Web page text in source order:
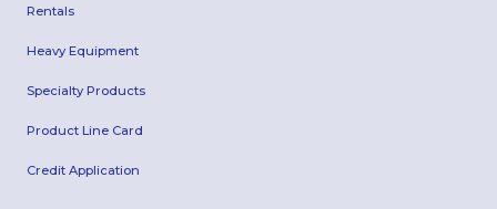
Rentals
Heavy Equipment
Specialty Products
Product Line Card
Credit Application